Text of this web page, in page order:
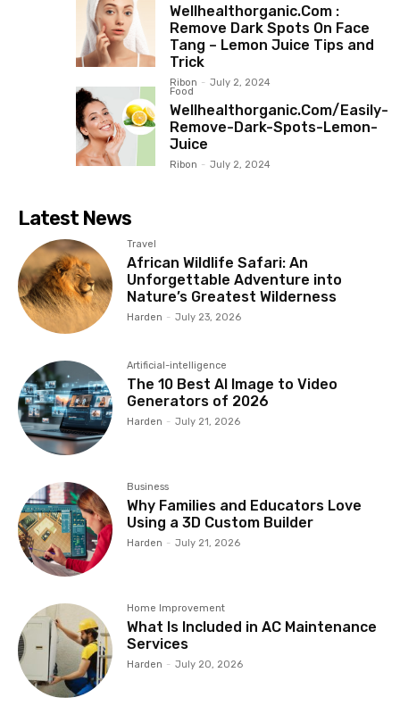
Wellhealthorganic.Com :
Remove Dark Spots On Face
Tang – Lemon Juice Tips and
Trick
Ribon - July 2, 2024
Food
Wellhealthorganic.Com/Easily-
Remove-Dark-Spots-Lemon-
Juice
Ribon - July 2, 2024
Latest News
Travel
African Wildlife Safari: An
Unforgettable Adventure into
Nature’s Greatest Wilderness
Harden - July 23, 2026
Artificial-intelligence
The 10 Best AI Image to Video
Generators of 2026
Harden - July 21, 2026
Business
Why Families and Educators Love
Using a 3D Custom Builder
Harden - July 21, 2026
Home Improvement
What Is Included in AC Maintenance
Services
Harden - July 20, 2026